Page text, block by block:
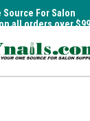
Source For Salon
all orders over